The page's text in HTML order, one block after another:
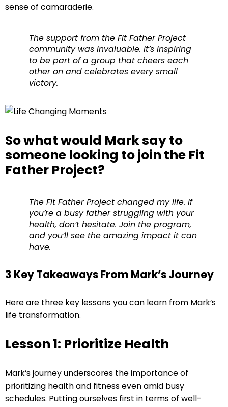
sense of camaraderie.
The support from the Fit Father Project
community was invaluable. It’s inspiring
to be part of a group that cheers each
other on and celebrates every small
victory.
So what would Mark say to
someone looking to join the Fit
Father Project?
The Fit Father Project changed my life. If
you’re a busy father struggling with your
health, don’t hesitate. Join the program,
and you’ll see the amazing impact it can
have.
3 Key Takeaways From Mark’s Journey
Here are three key lessons you can learn from Mark’s
life transformation.
Lesson 1: Prioritize Health
Mark’s journey underscores the importance of
prioritizing health and fitness even amid busy
schedules. Putting ourselves first in terms of well-